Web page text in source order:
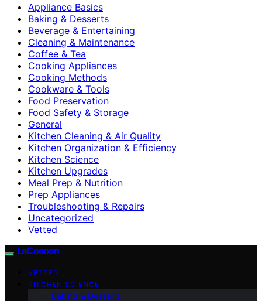
Appliance Basics
Baking & Desserts
Beverage & Entertaining
Cleaning & Maintenance
Coffee & Tea
Cooking Appliances
Cooking Methods
Cookware & Tools
Food Preservation
Food Safety & Storage
General
Kitchen Cleaning & Air Quality
Kitchen Organization & Efficiency
Kitchen Science
Kitchen Upgrades
Meal Prep & Nutrition
Prep Appliances
Troubleshooting & Repairs
Uncategorized
Vetted
LaCocoon
VETTED
KITCHEN SCIENCE
Baking & Desserts